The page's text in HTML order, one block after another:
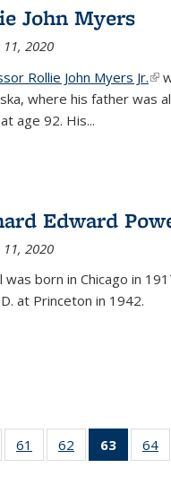
John Myers
2020
Rollie John Myers Jr.
where his father was
age 92. His...
Edward
2020
was born in Chicago in
at Princeton in 1942.
61
135
62
135
63
of 135
News
64